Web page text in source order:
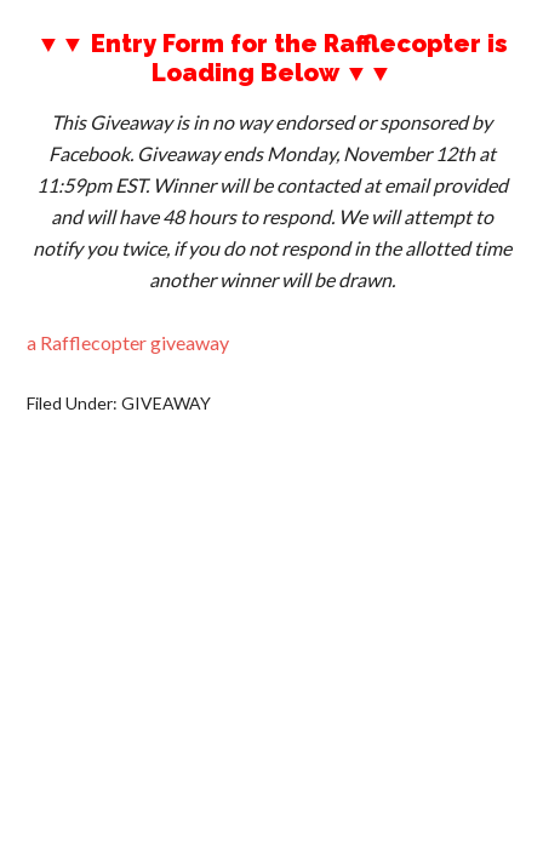
▼▼ Entry Form for the Rafflecopter is
Loading Below ▼▼
This Giveaway is in no way endorsed or sponsored by
Facebook. Giveaway ends Monday, November 12th at
11:59pm EST. Winner will be contacted at email provided
and will have 48 hours to respond. We will attempt to
notify you twice, if you do not respond in the allotted time
another winner will be drawn.
a Rafflecopter giveaway
Filed Under:GIVEAWAY